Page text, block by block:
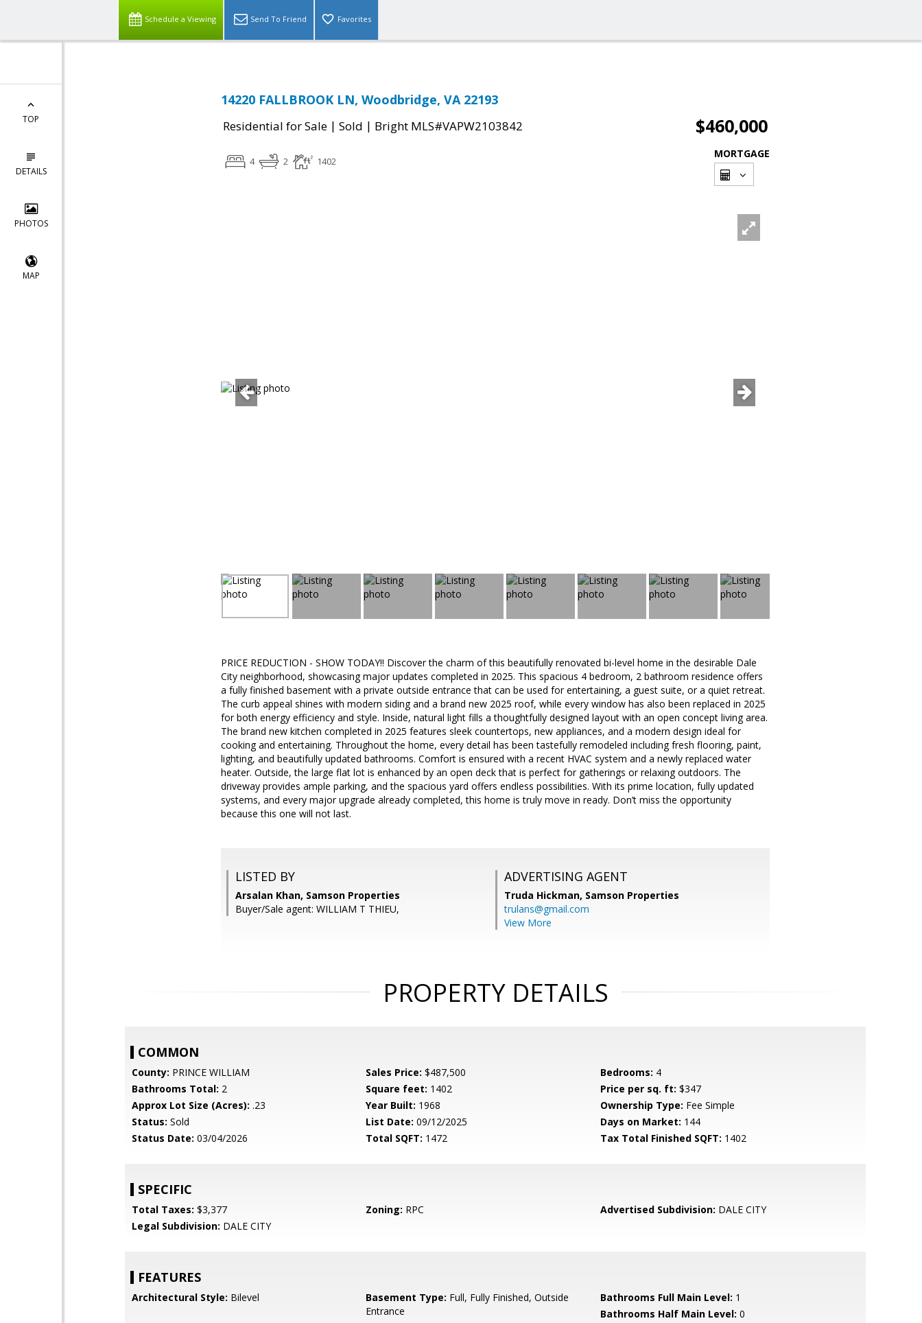
Schedule a Viewing Send To Friend Favorites
TOP
DETAILS
PHOTOS
MAP
14220 FALLBROOK LN, Woodbridge, VA 22193
Residential for Sale | Sold | Bright MLS#VAPW2103842 $460,000
4 2 1402
MORTGAGE
PRICE REDUCTION - SHOW TODAY!! Discover the charm of this beautifully renovated bi-level home in the desirable Dale
City neighborhood, showcasing major updates completed in 2025. This spacious 4 bedroom, 2 bathroom residence offers
a fully finished basement with a private outside entrance that can be used for entertaining, a guest suite, or a quiet retreat.
The curb appeal shines with modern siding and a brand new 2025 roof, while every window has also been replaced in 2025
for both energy efficiency and style. Inside, natural light fills a thoughtfully designed layout with an open concept living area.
The brand new kitchen completed in 2025 features sleek countertops, new appliances, and a modern design ideal for
cooking and entertaining. Throughout the home, every detail has been tastefully remodeled including fresh flooring, paint,
lighting, and beautifully updated bathrooms. Comfort is ensured with a recent HVAC system and a newly replaced water
heater. Outside, the large flat lot is enhanced by an open deck that is perfect for gatherings or relaxing outdoors. The
driveway provides ample parking, and the spacious yard offers endless possibilities. With its prime location, fully updated
systems, and every major upgrade already completed, this home is truly move in ready. Don’t miss the opportunity
because this one will not last.
LISTED BY
Arsalan Khan, Samson Properties
Buyer/Sale agent: WILLIAM T THIEU,
ADVERTISING AGENT
Truda Hickman, Samson Properties
trulans@gmail.com
View More
PROPERTY DETAILS
COMMON
County: PRINCE WILLIAM Sales Price: $487,500 Bedrooms: 4
Bathrooms Total: 2 Square feet: 1402 Price per sq. ft: $347
Approx Lot Size (Acres): .23 Year Built: 1968 Ownership Type: Fee Simple
Status: Sold List Date: 09/12/2025 Days on Market: 144
Status Date: 03/04/2026 Total SQFT: 1472 Tax Total Finished SQFT: 1402
SPECIFIC
Total Taxes: $3,377 Zoning: RPC Advertised Subdivision: DALE CITY
Legal Subdivision: DALE CITY
FEATURES
Architectural Style: Bilevel Basement Type: Full, Fully Finished, Outside
Entrance
Bathrooms Full Main Level: 1
Bathrooms Half Main Level: 0